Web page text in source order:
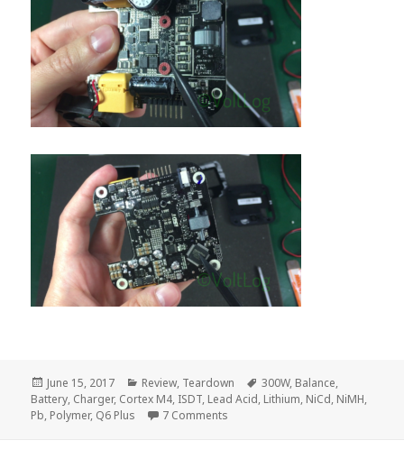
Posted
on
June 15, 2017 Categories
Review, Teardown Tags
300W, Balance,
Battery, Charger, Cortex M4, ISDT, Lead Acid, Lithium, NiCd, NiMH,
Pb, Polymer, Q6 Plus 7 Comments